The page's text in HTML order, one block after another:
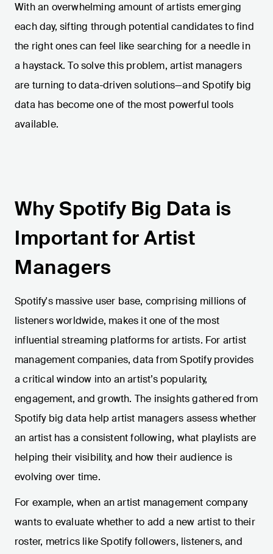
With an overwhelming amount of artists emerging
each day, sifting through potential candidates to find
the right ones can feel like searching for a needle in
a haystack. To solve this problem, artist managers
are turning to data-driven solutions—and Spotify big
data has become one of the most powerful tools
available.
Why Spotify Big Data is
Important for Artist
Managers
Spotify's massive user base, comprising millions of
listeners worldwide, makes it one of the most
influential streaming platforms for artists. For artist
management companies, data from Spotify provides
a critical window into an artist’s popularity,
engagement, and growth. The insights gathered from
Spotify big data help artist managers assess whether
an artist has a consistent following, what playlists are
helping their visibility, and how their audience is
evolving over time.
For example, when an artist management company
wants to evaluate whether to add a new artist to their
roster, metrics like Spotify followers, listeners, and